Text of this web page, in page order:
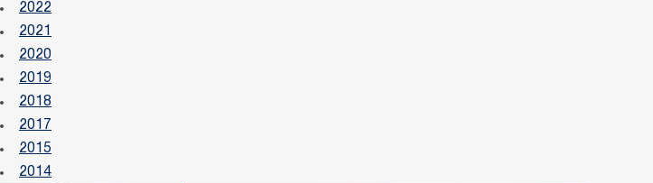
2022
2021
2020
2019
2018
2017
2015
2014